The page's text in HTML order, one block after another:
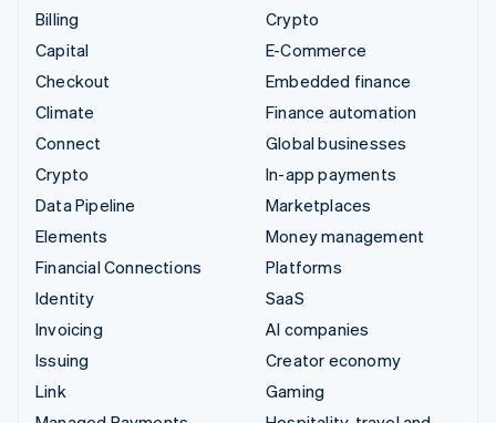
Billing
Capital
Checkout
Climate
Connect
Crypto
Data Pipeline
Elements
Financial Connections
Identity
Invoicing
Issuing
Link
Crypto
E-Commerce
Embedded finance
Finance automation
Global businesses
In-app payments
Marketplaces
Money management
Platforms
SaaS
AI companies
Creator economy
Gaming